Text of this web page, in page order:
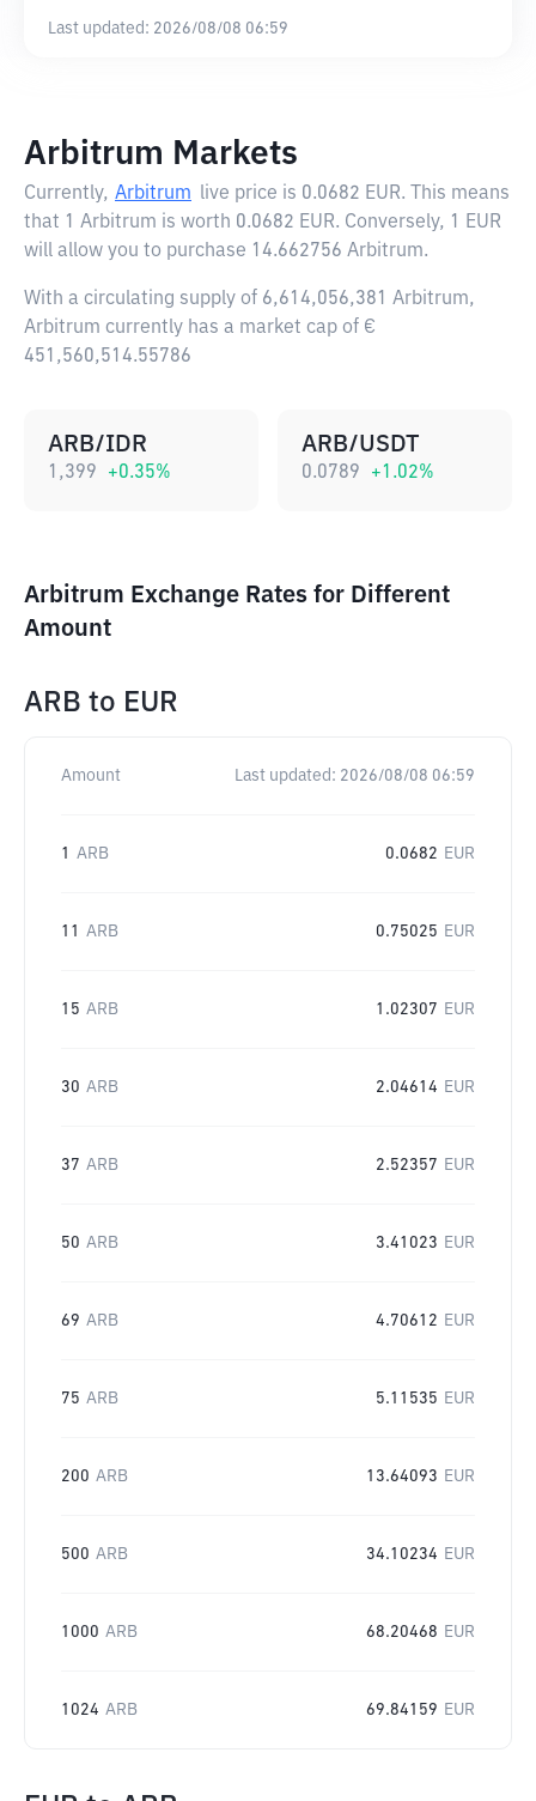
Last updated: 2026/08/08 06:59
Arbitrum Markets
Currently, Arbitrum live price is 0.0682 EUR. This means
that 1 Arbitrum is worth 0.0682 EUR. Conversely, 1 EUR
will allow you to purchase 14.662756 Arbitrum.
With a circulating supply of 6,614,056,381 Arbitrum,
Arbitrum currently has a market cap of €
451,560,514.55786
ARB/IDR
1,399 +0.35%
ARB/USDT
0.0789 +1.02%
Arbitrum Exchange Rates for Different
Amount
ARB to EUR
Amount Last updated: 2026/08/08 06:59
1 ARB 0.0682 EUR
11 ARB 0.75025 EUR
15 ARB 1.02307 EUR
30 ARB 2.04614 EUR
37 ARB 2.52357 EUR
50 ARB 3.41023 EUR
69 ARB 4.70612 EUR
75 ARB 5.11535 EUR
200 ARB 13.64093 EUR
500 ARB 34.10234 EUR
1000 ARB 68.20468 EUR
1024 ARB 69.84159 EUR